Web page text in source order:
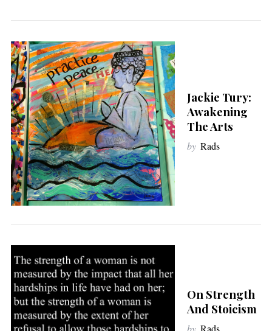
Jackie Tury:
Awakening
The Arts
by Rads
On Strength
And Stoicism
by Rads